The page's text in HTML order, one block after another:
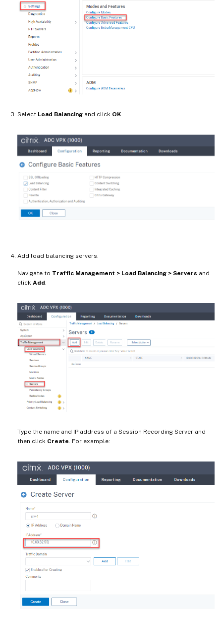
Select Load Balancing and click OK.
Add load balancing servers.
Navigate to Traffic Management > Load Balancing > Servers and
click Add
Type the name and IP address of a Session Recording Server and
then click Create . For example: